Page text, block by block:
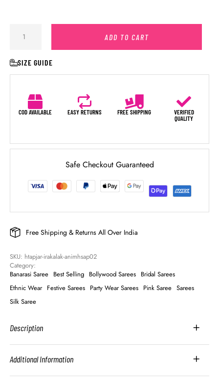
ADD TO CART
SIZE GUIDE
COD AVAILABLE EASY RETURNS FREE SHIPPING
VERIFIED
QUALITY
Safe Checkout Guaranteed
Free Shipping & Returns All Over India
SKU: htapjar-irakalak-animhsap02
Category:
Banarasi Saree Best Selling Bollywood Sarees Bridal Sarees
Ethnic Wear Festive Sarees Party Wear Sarees Pink Saree Sarees
Silk Saree
Description
Additional Information